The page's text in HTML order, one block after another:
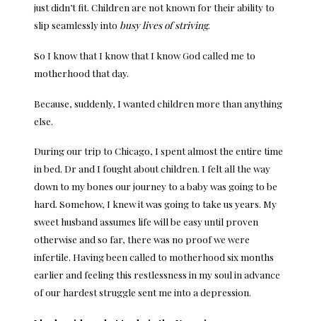
just didn’t fit. Children are not known for their ability to
slip seamlessly into busy lives of striving.
So I know that I know that I know God called me to
motherhood that day.
Because, suddenly, I wanted children more than anything
else.
During our trip to Chicago, I spent almost the entire time
in bed. Dr and I fought about children. I felt all the way
down to my bones our journey to a baby was going to be
hard. Somehow, I knew it was going to take us years. My
sweet husband assumes life will be easy until proven
otherwise and so far, there was no proof we were
infertile. Having been called to motherhood six months
earlier and feeling this restlessness in my soul in advance
of our hardest struggle sent me into a depression.